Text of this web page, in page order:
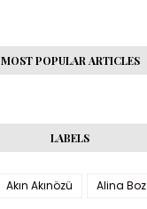
MOST POPULAR ARTICLES
LABELS
Akın Akınözü Alina Boz